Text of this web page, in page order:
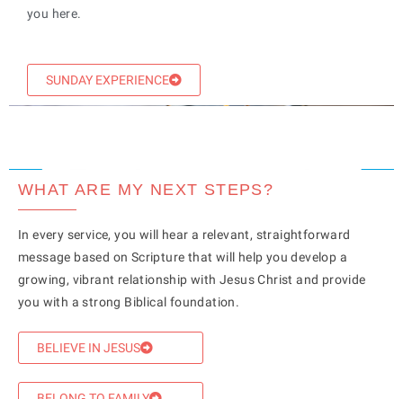
you here.
SUNDAY EXPERIENCE
WHAT ARE MY NEXT STEPS?
In every service, you will hear a relevant, straightforward
message based on Scripture that will help you develop a
growing, vibrant relationship with Jesus Christ and provide
you with a strong Biblical foundation.
BELIEVE IN JESUS